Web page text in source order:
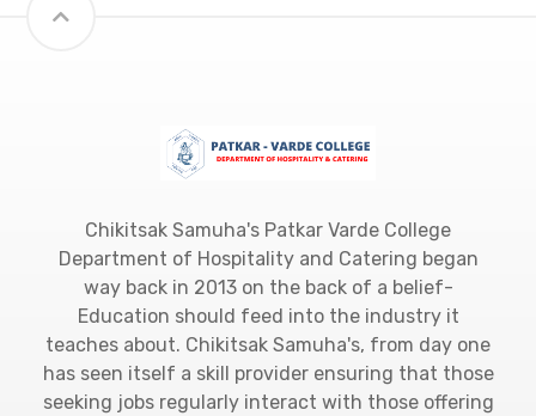
Chikitsak Samuha's Patkar Varde College
Department of Hospitality and Catering began
way back in 2013 on the back of a belief-
Education should feed into the industry it
teaches about. Chikitsak Samuha's, from day one
has seen itself a skill provider ensuring that those
seeking jobs regularly interact with those offering